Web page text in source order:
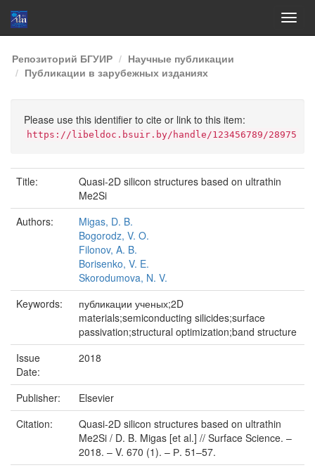
Skip
navigation
Репозиторий БГУИР
Научные публикации
Публикации в зарубежных изданиях
Please use this identifier to cite or link to this item:
https://libeldoc.bsuir.by/handle/123456789/28975
Title:
Quasi-2D silicon structures based on ultrathin
Me2Si
Authors:
Migas, D. B.
Bogorodz, V. O.
Filonov, A. B.
Borisenko, V. E.
Skorodumova, N. V.
Keywords:
публикации ученых;2D
materials;semiconducting silicides;surface
passivation;structural optimization;band structure
Issue
Date:
2018
Publisher:
Elsevier
Citation:
Quasi-2D silicon structures based on ultrathin
Me2Si / D. B. Migas [et al.] // Surface Science. –
2018. – V. 670 (1). – Р. 51–57.